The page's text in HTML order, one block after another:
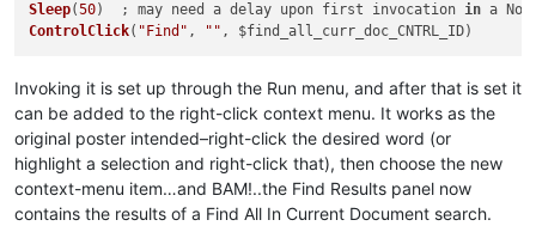
Sleep(50)  ; may need a delay upon first invocation in
ControlClick( "Find" , ""
Invoking it is set up through the Run menu, and after that is set it
can be added to the right-click context menu. It works as the
original poster intended–right-click the desired word (or
highlight a selection and right-click that), then choose the new
context-menu item…and BAM!..the Find Results panel now
contains the results of a Find All In Current Document search.